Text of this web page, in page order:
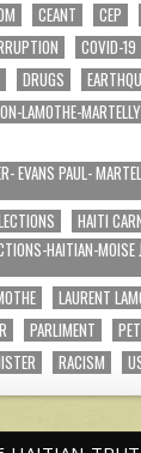
CEANT CEP
COVID-19
DRUGS
LAMOTHE-
EVANS PAUL-
HAITI
HAITIAN-MOISE
LAURENT
PARLIMENT
RACISM